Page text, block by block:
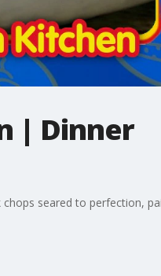
| Dinner
seared to perfection,